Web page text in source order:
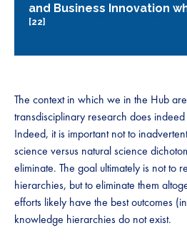
and Business Innovation
[22]
The context in which we in the Hub
transdisciplinary research does
Indeed, it is important not to
science versus natural science
eliminate. The goal ultimately is not to
hierarchies, but to eliminate them
efforts likely have the best outcomes
knowledge hierarchies do not exist.